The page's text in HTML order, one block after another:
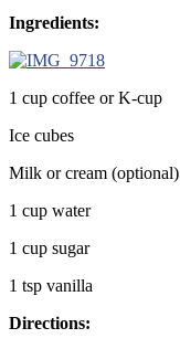
Ingredients:
1 cup coffee or K-cup
Ice cubes
Milk or cream (optional)
1 cup water
1 cup sugar
1 tsp vanilla
Directions: